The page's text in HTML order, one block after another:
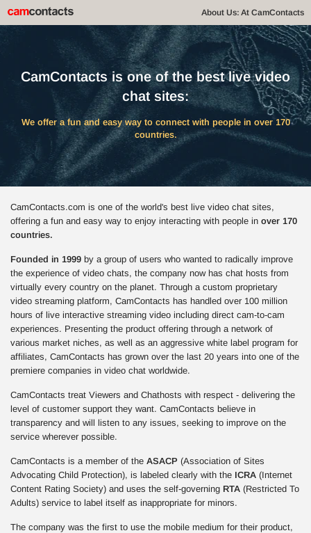
About Us: At CamContacts
CamContacts is one of the best live video
chat sites:
We offer a fun and easy way to connect with people in over 170
countries.
CamContacts.com is one of the world's best live video chat sites,
offering a fun and easy way to enjoy interacting with people in over 170
countries.
Founded in 1999 by a group of users who wanted to radically improve
the experience of video chats, the company now has chat hosts from
virtually every country on the planet. Through a custom proprietary
video streaming platform, CamContacts has handled over 100 million
hours of live interactive streaming video including direct cam-to-cam
experiences. Presenting the product offering through a network of
various market niches, as well as an aggressive white label program for
affiliates, CamContacts has grown over the last 20 years into one of the
premiere companies in video chat worldwide.
CamContacts treat Viewers and Chathosts with respect - delivering the
level of customer support they want. CamContacts believe in
transparency and will listen to any issues, seeking to improve on the
service wherever possible.
CamContacts is a member of the ASACP (Association of Sites
Advocating Child Protection), is labeled clearly with the ICRA (Internet
Content Rating Society) and uses the self-governing RTA (Restricted To
Adults) service to label itself as inappropriate for minors.
The company was the first to use the mobile medium for their product,